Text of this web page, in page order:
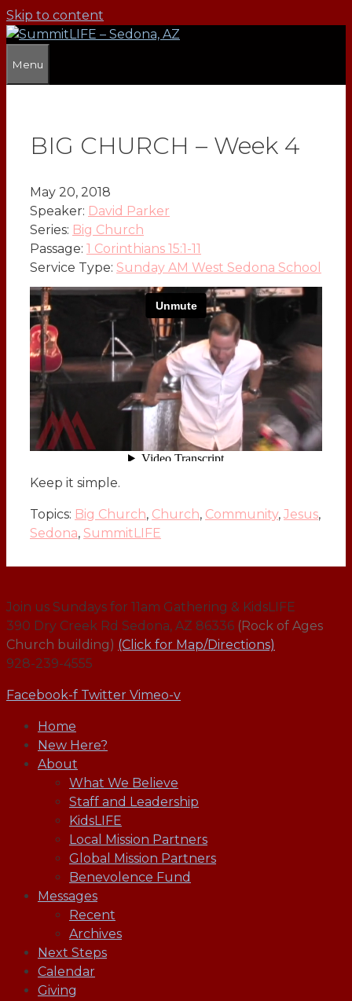
Skip to content
Menu
BIG CHURCH – Week 4
May 20, 2018
Speaker: David Parker
Series: Big Church
Passage: 1 Corinthians 15:1-11
Service Type: Sunday AM West Sedona School
Keep it simple.
Topics: Big Church, Church, Community, Jesus,
Sedona, SummitLIFE
Join us Sundays for 11am Gathering & KidsLIFE
390 Dry Creek Rd Sedona, AZ 86336 (Rock of Ages
Church building) (Click for Map/Directions)
928-239-4555
Facebook-f Twitter Vimeo-v
Home
New Here?
About
What We Believe
Staff and Leadership
KidsLIFE
Local Mission Partners
Global Mission Partners
Benevolence Fund
Messages
Recent
Archives
Next Steps
Calendar
Giving